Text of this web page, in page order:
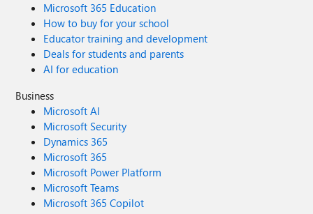
Microsoft 365 Education
How to buy for your school
Educator training and development
Deals for students and parents
AI for education
Business
Microsoft AI
Microsoft Security
Dynamics 365
Microsoft 365
Microsoft Power Platform
Microsoft Teams
Microsoft 365 Copilot